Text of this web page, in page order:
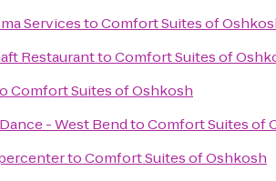
ServicestoComfort Suites of
RestauranttoComfort Suites of
Comfort Suites of Oshkosh
- West BendtoComfort Suites of
toComfort Suites of Oshkosh